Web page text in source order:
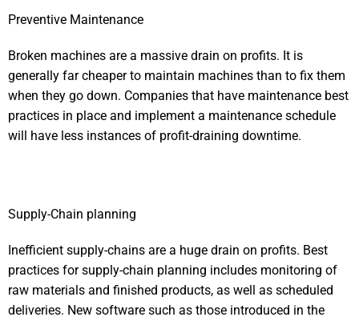
Preventive Maintenance
Broken machines are a massive drain on profits. It is
generally far cheaper to maintain machines than to fix them
when they go down. Companies that have maintenance best
practices in place and implement a maintenance schedule
will have less instances of profit-draining downtime.
Supply-Chain planning
Inefficient supply-chains are a huge drain on profits. Best
practices for supply-chain planning includes monitoring of
raw materials and finished products, as well as scheduled
deliveries. New software such as those introduced in the